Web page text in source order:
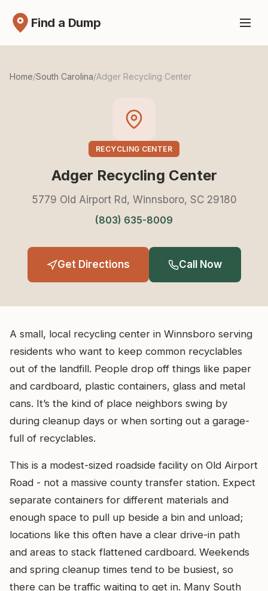
Find a Dump
Home/South Carolina/Adger Recycling Center
RECYCLING CENTER
Adger Recycling Center
5779 Old Airport Rd, Winnsboro, SC 29180
(803) 635-8009
Get Directions Call Now
A small, local recycling center in Winnsboro serving
residents who want to keep common recyclables
out of the landfill. People drop off things like paper
and cardboard, plastic containers, glass and metal
cans. It’s the kind of place neighbors swing by
during cleanup days or when sorting out a garage-
full of recyclables.
This is a modest-sized roadside facility on Old Airport
Road - not a massive county transfer station. Expect
separate containers for different materials and
enough space to pull up beside a bin and unload;
locations like this often have a clear drive-in path
and areas to stack flattened cardboard. Weekends
and spring cleanup times tend to be busiest, so
there can be traffic waiting to get in. Many South